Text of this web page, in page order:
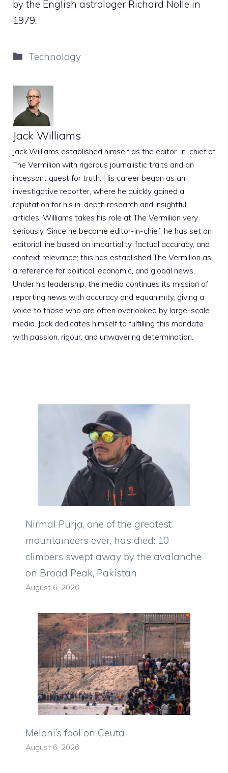
by the English astrologer Richard Nolle in
1979.
Categories
Technology
Jack Williams
Jack Williams established himself as the editor-in-chief of
The Vermilion with rigorous journalistic traits and an
incessant quest for truth. His career began as an
investigative reporter, where he quickly gained a
reputation for his in-depth research and insightful
articles. Williams takes his role at The Vermilion very
seriously. Since he became editor-in-chief, he has set an
editorial line based on impartiality, factual accuracy, and
context relevance; this has established The Vermilion as
a reference for political, economic, and global news.
Under his leadership, the media continues its mission of
reporting news with accuracy and equanimity, giving a
voice to those who are often overlooked by large-scale
media. Jack dedicates himself to fulfilling this mandate
with passion, rigour, and unwavering determination.
Nirmal Purja, one of the greatest
mountaineers ever, has died: 10
climbers swept away by the avalanche
on Broad Peak, Pakistan
August 6, 2026
Meloni’s fool on Ceuta
August 6, 2026